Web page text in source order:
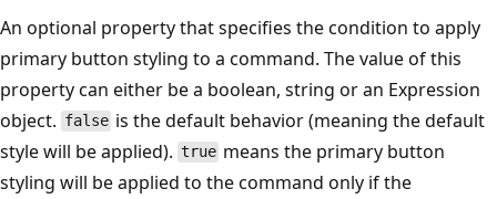
An optional property that specifies the condition to apply
primary button styling to a command. The value of this
property can either be a boolean, string or an Expression
object. false is the default behavior (meaning the default
style will be applied). true means the primary button
styling will be applied to the command only if the